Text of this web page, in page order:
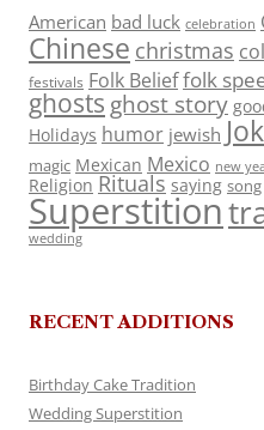
American bad luck celebration
Chinese christmas
festivals Folk Belieffolk
ghosts ghost story
Holidays humor jewish
magic Mexican Mexico new
Religion Rituals saying song
Superstition
wedding
RECENT ADDITIONS
Birthday Cake Tradition
Wedding Superstition